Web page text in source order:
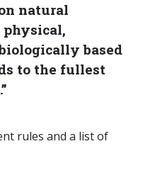
natural
physical,
based
to the fullest
rules and a list of